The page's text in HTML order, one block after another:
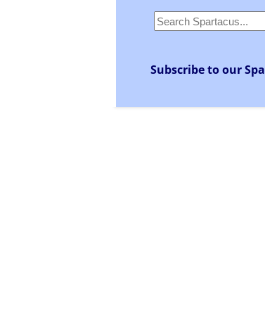
Subscribe to our